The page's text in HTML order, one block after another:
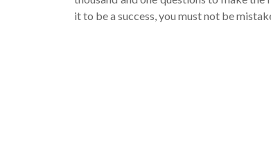
it to be a success, you must not be